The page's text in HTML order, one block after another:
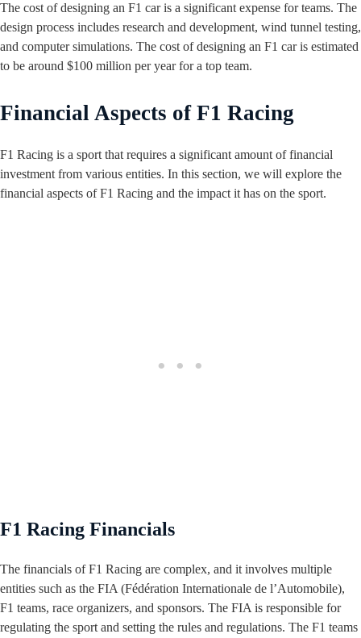
The cost of designing an F1 car is a significant expense for teams. The
design process includes research and development, wind tunnel testing,
and computer simulations. The cost of designing an F1 car is estimated
to be around $100 million per year for a top team.
Financial Aspects of F1 Racing
F1 Racing is a sport that requires a significant amount of financial
investment from various entities. In this section, we will explore the
financial aspects of F1 Racing and the impact it has on the sport.
F1 Racing Financials
The financials of F1 Racing are complex, and it involves multiple
entities such as the FIA (Fédération Internationale de l’Automobile),
F1 teams, race organizers, and sponsors. The FIA is responsible for
regulating the sport and setting the rules and regulations. The F1 teams